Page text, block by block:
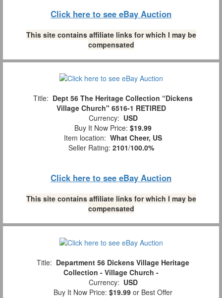
Click here to see eBay Auction
This site contains affiliate links for which I may be
compensated
Title: Dept 56 The Heritage Collection “Dickens
Village Church" 6516-1 RETIRED
Currency: USD
Buy It Now Price: $19.99
Item location: What Cheer, US
Seller Rating: 2101/100.0%
Click here to see eBay Auction
This site contains affiliate links for which I may be
compensated
Title: Department 56 Dickens Village Heritage
Collection - Village Church -
Currency: USD
Buy It Now Price: $19.99 or Best Offer